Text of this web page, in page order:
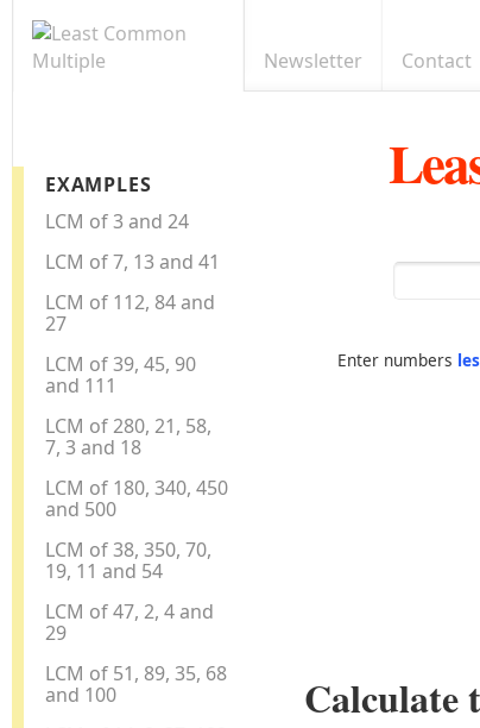
Newsletter Contact
EXAMPLES
LCM of 3 and 24
LCM of 7, 13 and 41
LCM of 112, 84 and
27
LCM of 39, 45, 90
and 111
LCM of 280, 21, 58,
7, 3 and 18
LCM of 180, 340, 450
and 500
LCM of 38, 350, 70,
19, 11 and 54
LCM of 47, 2, 4 and
29
LCM of 51, 89, 35, 68
and 100
Enter numbers
Calculate